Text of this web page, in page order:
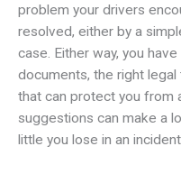
problem your drivers
resolved, either by a
case. Either way, you
documents, the right
that can protect you from
suggestions can make a
little you lose in an